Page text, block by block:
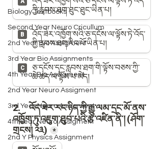
Biology Textbooks
Second Year Neuro Cricullum
2nd Year Bio Assigment
3rd Year Bio Assignments
4th Year Bio Assigment
2nd Year Neuro Assigment
3rd Year Neuro Assigment
4th Year Neuro Assigment
2nd Y Physics Assignment